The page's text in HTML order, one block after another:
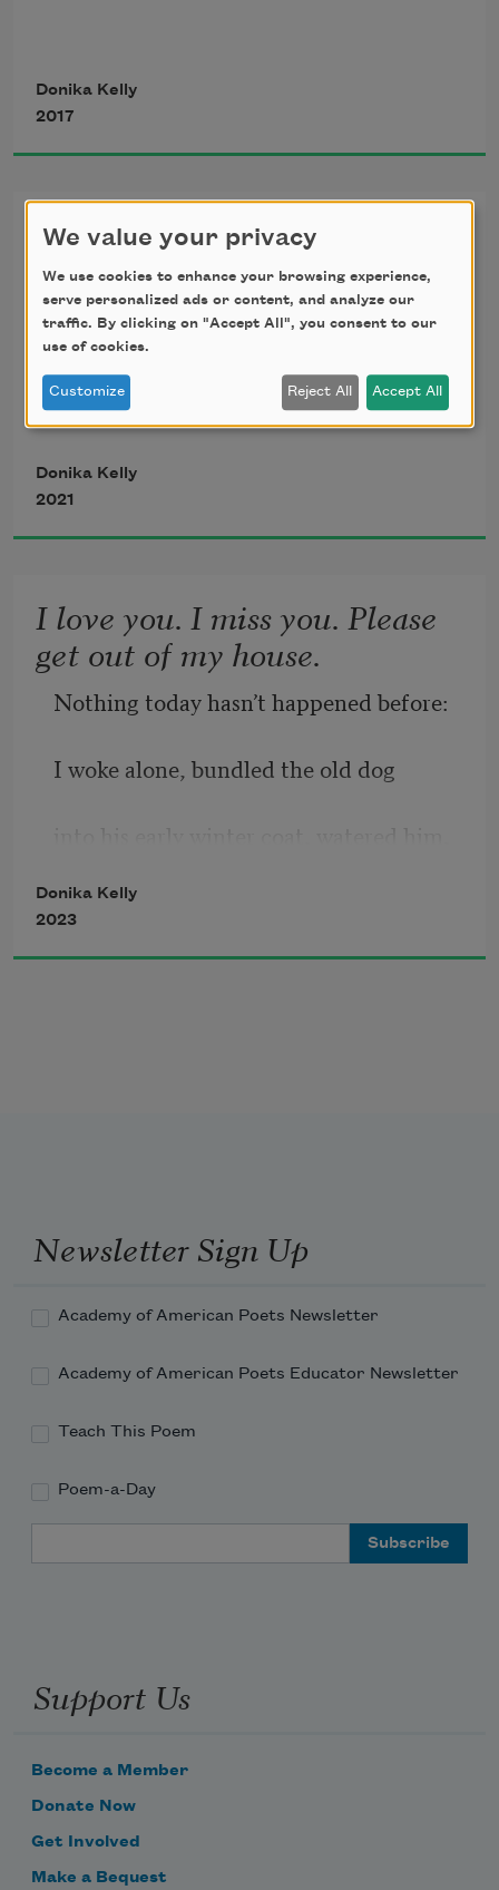
and have them move as I intend, though
my knee, though my shoulder, though
is torn or tearing. Today, a dozen squid,
dead
on the harbor beach: one mostly buried,
one with skin empty as a shell and
Donika Kelly
2017
In the Beginning
soft rose, rose murmur, murmured
breath, a warm
cardinal wind that drew my needle
north.
Magnetic flux, the press of form to
form.
—
opened,
Donika Kelly
2021
I love you. I miss you. Please
get out of my house.
Nothing today hasn’t happened before:
I woke alone, bundled the old dog
closing just now. My eye drifts
Donika Kelly
2023
Newsletter Sign Up
Academy of American Poets Newsletter
Academy of American Poets Educator Newsletter
Teach This Poem
Poem-a-Day
Support Us
Become a Member
Donate Now
Get Involved
Make a Bequest
We value your privacy
We use cookies to enhance your browsing experience,
serve personalized ads or content, and analyze our
traffic. By clicking on "Accept All", you consent to our
use of cookies.
Customize Reject All Accept All